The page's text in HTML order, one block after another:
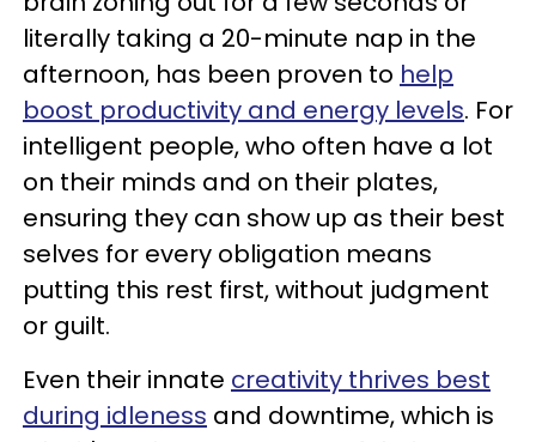
literally taking a 20-minute nap in the
afternoon, has been proven to help
boost productivity and energy levels. For
intelligent people, who often have a lot
on their minds and on their plates,
ensuring they can show up as their best
selves for every obligation means
putting this rest first, without judgment
or guilt.
Even their innate creativity thrives best
during idleness and downtime, which is